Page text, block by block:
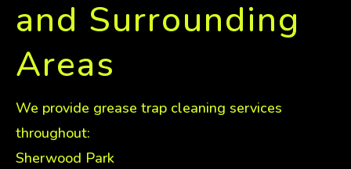
and Surrounding
Areas
We provide grease trap cleaning services
throughout:
Sherwood Park